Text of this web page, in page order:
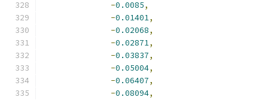
-0.0085,
-0.01401,
-0.02068,
-0.02871,
-0.03837,
-0.05004,
-0.06407,
-0.08094,